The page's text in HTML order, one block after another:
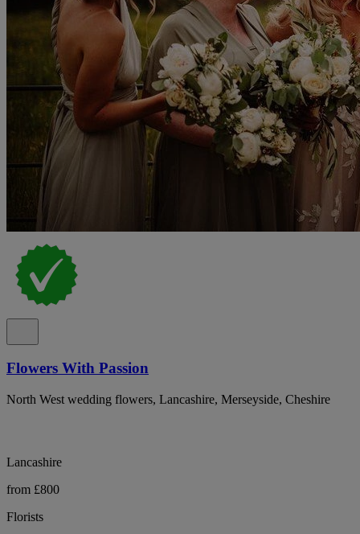
Flowers With Passion
North West wedding flowers, Lancashire, Merseyside, Cheshire
Lancashire
from £800
Florists